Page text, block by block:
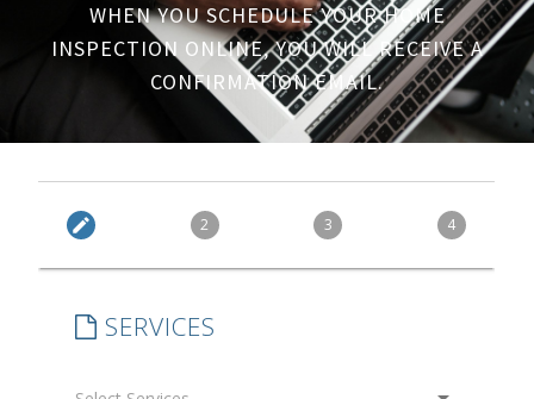
WHEN YOU SCHEDULE YOUR HOME
INSPECTION ONLINE, YOU WILL RECEIVE A
CONFIRMATION EMAIL.